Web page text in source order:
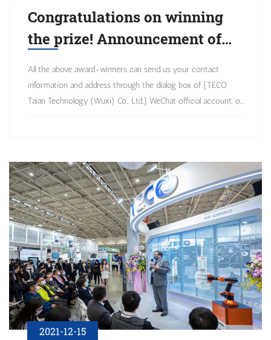
Congratulations on winning
the prize! Announcement of
winning list for the
application of Q1 TECO
products was first broadcast
All the above award-winners can send us your contact
information and address through the dialog box of [TECO
Taian Technology (Wuxi) Co., Ltd.] WeChat official account, or
2021-12-15